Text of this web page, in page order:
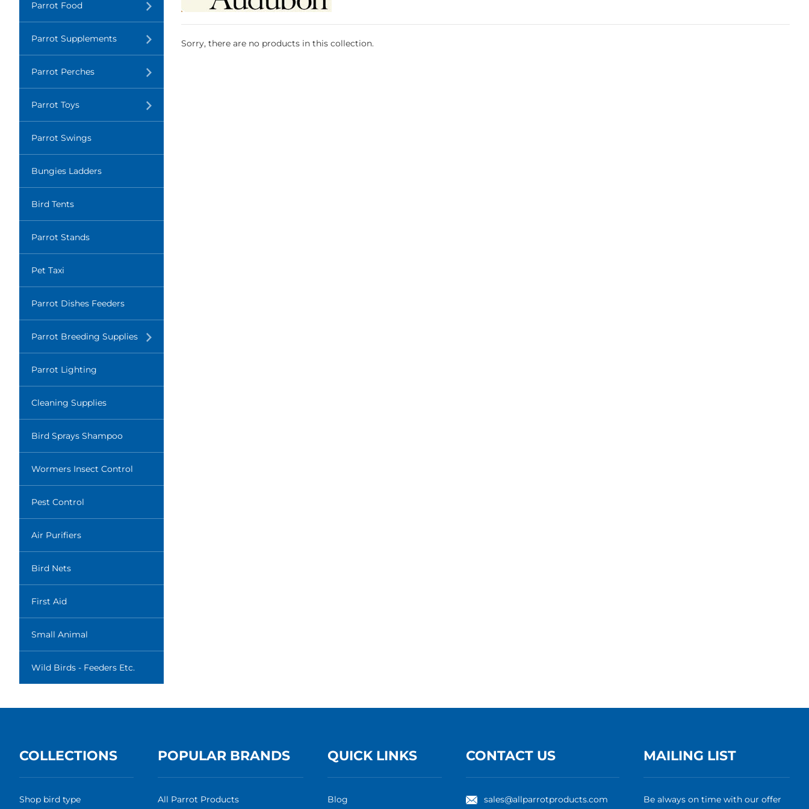
Parrot FoodTranslation
en.layout.navigation.expand
Parrot SupplementsTranslation
missing:
en.layout.navigation.expand
Parrot PerchesTranslation
en.layout.navigation.expand
Parrot ToysTranslation
en.layout.navigation.expand
Parrot Swings
Bungies Ladders
Bird Tents
Parrot Stands
Pet Taxi
Parrot Dishes Feeders
Parrot Breeding SuppliesTranslation
missing:
en.layout.navigation.expand
Parrot Lighting
Cleaning Supplies
Bird Sprays Shampoo
Wormers Insect Control
Pest Control
Air Purifiers
Bird Nets
First Aid
Small Animal
Wild Birds - Feeders Etc.
Sorry, there are no products in this collection.
COLLECTIONS
Shop bird type
POPULAR BRANDS
All Parrot Products
QUICK LINKS
Blog
CONTACT US
sales@allparrotproducts.com
MAILING LIST
Be always on time with our offer